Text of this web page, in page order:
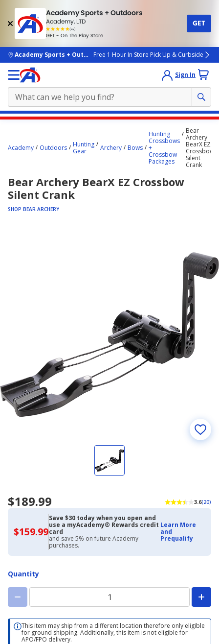
Academy Sports + Outdoors
Academy, LTD
(4k)
rated
people
GET - On The Play Store
GET
skip to main content
Academy Sports + OutdoorsFree 1 Hour In Store Pick Up & Curbside
Sign In
starts
Academy Outdoors
Hunting
Gear
Archery Bows
Hunting
Crossbows
+
Crossbow
Packages
Bear
Archery
BearX EZ
Crossbow
Silent
Crank
Bear Archery BearX EZ Crossbow
Silent Crank
SHOP BEAR ARCHERY
$189.99 3.6(20)
$159.99$159.99
with
Academy
Credit
Card
Save $30 today when you open and
use a myAcademy® Rewards credit
card
and save 5% on future Academy
purchases.
Learn More
and
Prequalify
Quantity
This item may ship from a different location therefore only eligible
for ground shipping. Additionally, this item is not eligible for
APO/FPO delivery.